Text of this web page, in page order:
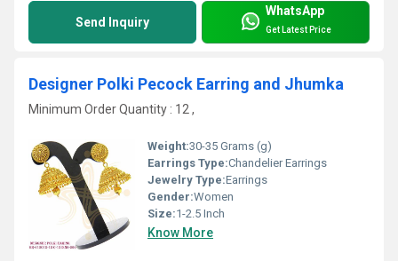
Send Inquiry
WhatsApp
Get Latest Price
Designer Polki Pecock Earring and Jhumka
Minimum Order Quantity : 12 ,
Weight:30-35 Grams (g)
Earrings Type:Chandelier Earrings
Jewelry Type:Earrings
Gender:Women
Size:1-2.5 Inch
Know More